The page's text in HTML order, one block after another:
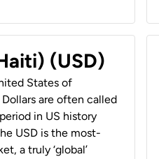
(USD)
States of
Dollars are often called
in US history
USD is the most-
a truly ‘global’